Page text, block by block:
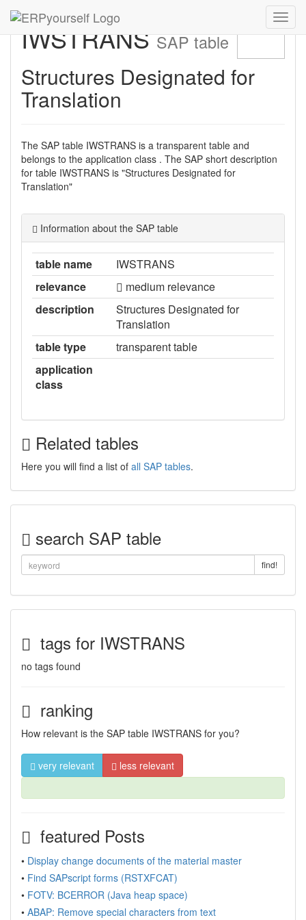
ein-/
IWSTRANSSAP table
Structures Designated for
Translation
The SAP table IWSTRANS is a transparent table and
belongs to the application class . The SAP short description
for table IWSTRANS is "Structures Designated for
Translation"
Information about the SAP table
table name
IWSTRANS
relevance
medium relevance
description
Structures Designated for
Translation
table type
transparent table
application
class
Related tables
Here you will find a list of all SAP tables.
search SAP table
find!
tags for IWSTRANS
no tags found
ranking
How relevant is the SAP table IWSTRANS for you?
very relevant less relevant
featured Posts
• Display change documents of the material master
• Find SAPscript forms (RSTXFCAT)
• FOTV: BCERROR (Java heap space)
• ABAP: Remove special characters from text